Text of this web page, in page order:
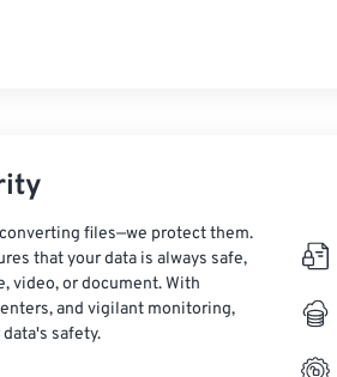
files—we protect them.
that your data is always safe,
video, or document. With
and vigilant monitoring,
safety.